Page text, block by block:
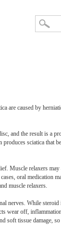
are caused by
and the result is a
sciatica that
Muscle relaxers may
oral medication
muscle relaxers.
nerves. While
wear off,
soft tissue damage,